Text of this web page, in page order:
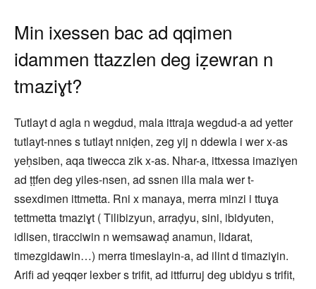
Min ixessen bac ad qqimen
idammen ttazzlen deg iẓewran n
tmaziɣt?
Tutlayt d agla n wegdud, mala ittraja wegdud-a ad yetter
tutlayt-nnes s tutlayt nniḍen, zeg yij n ddewla i wer x-as
yeḥsiben, aqa tiwecca zik x-as. Nhar-a, ittxessa imaziɣen
ad ṭṭfen deg yiles-nsen, ad ssnen illa mala wer t-
ssexdimen ittmetta. Rni x manaya, merra minzi i ttuɣa
tettmetta tmaziɣt ( Tilibizyun, arraḍyu, sini, ibidyuten,
idlisen, tiracciwin n wemsawaḍ anamun, lidarat,
timezgidawin…) merra timeslayin-a, ad ilint d timaziɣin.
Arifi ad yeqqer lexber s trifit, ad ittfurruj deg ubidyu s trifit,